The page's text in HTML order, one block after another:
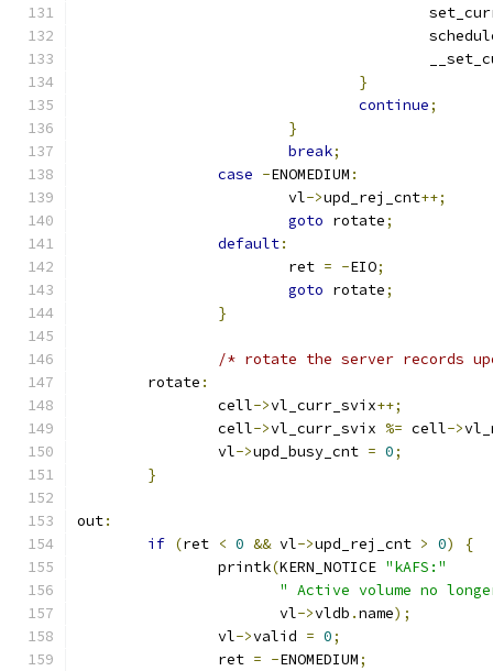
}
continue;
}
break;
case -ENOMEDIUM :
			vl
->upd_rej_cnt++;
goto rotate;
default:
			ret
= -EIO;
goto rotate;
}
/* rotate the server records
	rotate
:
		cell
->vl_curr_svix++;
		cell
->vl_curr_svix %= cell->
		vl
->upd_busy_cnt = 0;
}
out:
if (ret < 0 && vl->upd_rej_cnt > 0)
{
		printk
(KERN_NOTICE "kAFS:"
" Active volume no
		       vl
->vldb .name);
		vl
->valid = 0;
		ret
= -ENOMEDIUM;